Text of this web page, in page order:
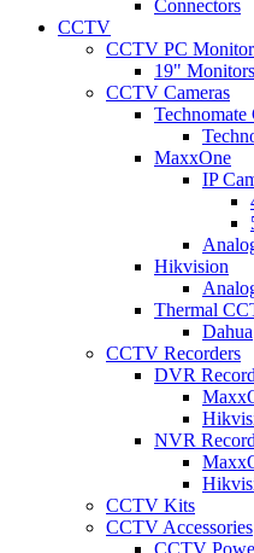
Connectors
CCTV
CCTV PC
19" Monitors
CCTV Cameras
MaxxOne
IP
Hikvision
Thermal
Dahua
CCTV Recorders
DVR
NVR
CCTV Kits
CCTV Accessories